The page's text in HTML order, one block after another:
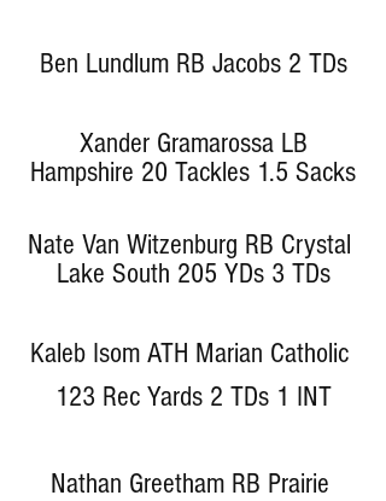
Ben Lundlum RB Jacobs 2 TDs
Hampshire 20 Tackles 1.5 Sacks
Nate Van Witzenburg RB Crystal
Lake South 205 YDs 3 TDs
Kaleb Isom ATH Marian Catholic
123 Rec Yards 2 TDs 1 INT
Nathan Greetham RB Prairie